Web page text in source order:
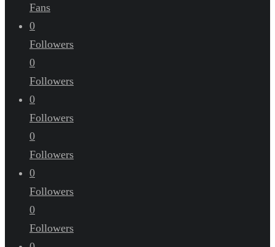
Fans
0
Followers
0
Followers
0
Followers
0
Followers
0
Followers
0
Followers